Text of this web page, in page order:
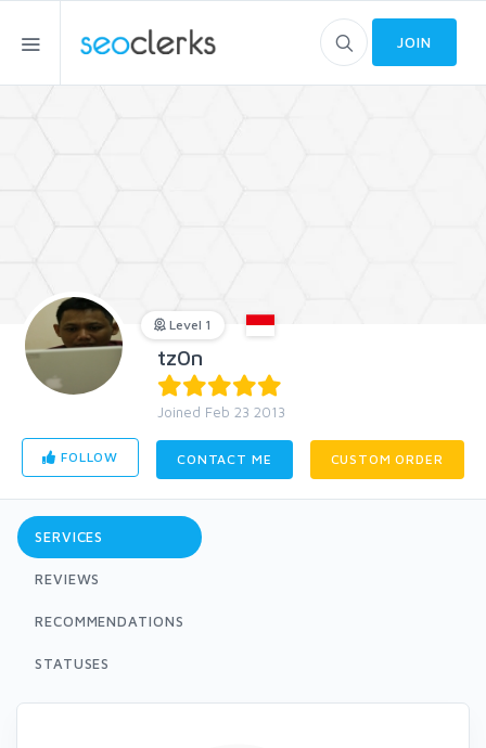
JOIN
Level 1
tz0n
Joined Feb 23 2013
FOLLOW CONTACT ME CUSTOM ORDER
SERVICES
REVIEWS
RECOMMENDATIONS
STATUSES